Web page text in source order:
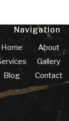
Navigation
Home
Blog
About
Gallery
Contact